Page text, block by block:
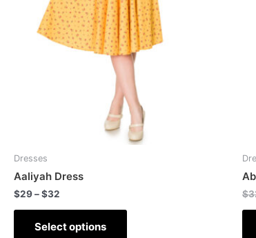
Dresses
Aaliyah Dress
$29–$32
Select options
$